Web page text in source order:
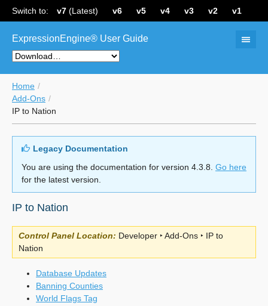
Switch to: v7 (Latest) v6 v5 v4 v3 v2 v1
ExpressionEngine® User Guide
Home
Add-Ons
IP to Nation
Legacy Documentation
You are using the documentation for version 4.3.8. Go here
for the latest version.
IP to Nation
Control Panel Location: Developer ‣ Add-Ons ‣ IP to
Nation
Database Updates
Banning Counties
World Flags Tag